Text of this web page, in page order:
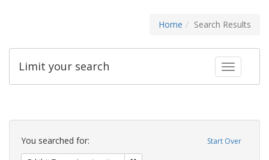
Home Search Results
Toggle
Limit your search
Search
Constraints Start Over
You searched for: